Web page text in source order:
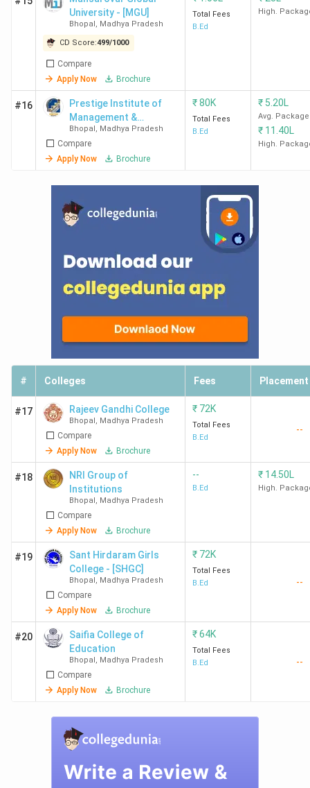
Bhopal within 50km?
Ques. Are there any colleges in Bhopal offering
Part-time B.Ed.courses?
University - [MGU]
Bhopal , Madhya Pradesh
CD Score:499/1000
Compare
Apply Now
Brochure
Total Fees
B.Ed
High.
#16
Prestige Institute of
Management &
Research - [PIMR]
Bhopal , Madhya Pradesh
Compare
Apply Now
Brochure
₹80K
Total Fees
B.Ed
₹ 5.20L
Avg. Package
₹ 11.40L
High.
# Colleges Fees Placement
#17 Rajeev Gandhi College
Bhopal , Madhya Pradesh
Compare
Apply Now
Brochure
₹ 72K
Total Fees
B.Ed
--
#18
NRI Group of
Institutions
Bhopal , Madhya Pradesh
Compare
Apply Now
Brochure
--
B.Ed
₹ 14.50L
High.
#19
Sant Hirdaram Girls
College - [SHGC]
Bhopal , Madhya Pradesh
Compare
Apply Now
Brochure
₹ 72K
Total Fees
B.Ed
--
#20
Saifia College of
Education
Bhopal , Madhya Pradesh
Compare
Apply Now
Brochure
₹64K
Total Fees
B.Ed
--